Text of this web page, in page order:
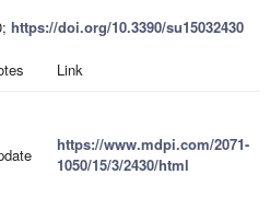
https://doi.org/10.3390/su15032430
Link
https://www.mdpi.com/2071-
1050/15/3/2430/html